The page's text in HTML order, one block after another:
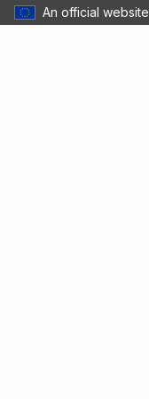
An official